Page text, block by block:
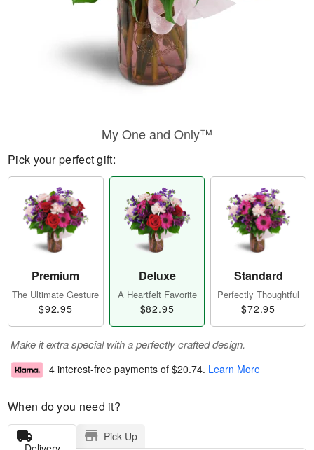
My One and Only™
Pick your perfect gift:
Premium
The Ultimate Gesture
$92.95
Deluxe
A Heartfelt Favorite
$82.95
Standard
Perfectly Thoughtful
$72.95
Make it extra special with a perfectly crafted design.
4 interest-free payments of $20.74. Learn More
When do you need it?
Pick Up